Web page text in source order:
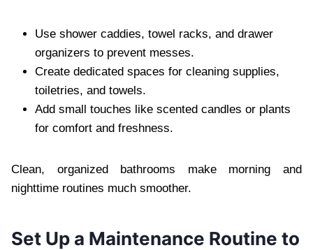
Use shower caddies, towel racks, and drawer
organizers to prevent messes.
Create dedicated spaces for cleaning supplies,
toiletries, and towels.
Add small touches like scented candles or plants
for comfort and freshness.
Clean, organized bathrooms make morning and
nighttime routines much smoother.
Set Up a Maintenance Routine to